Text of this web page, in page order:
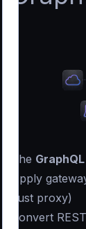
The
Apply
(just proxy)
Convert